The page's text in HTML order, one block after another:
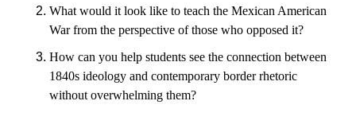
What would it look like to teach the Mexican American
War from the perspective of those who opposed it?
How can you help students see the connection between
1840s ideology and contemporary border rhetoric
without overwhelming them?